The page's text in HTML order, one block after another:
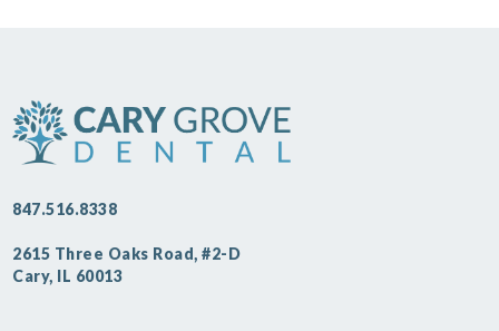
847.516.8338
2615 Three Oaks Road, #2-D
Cary, IL 60013